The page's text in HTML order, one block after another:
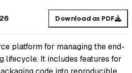
Download as PDF
platform for managing the end-
lifecycle. It includes features for